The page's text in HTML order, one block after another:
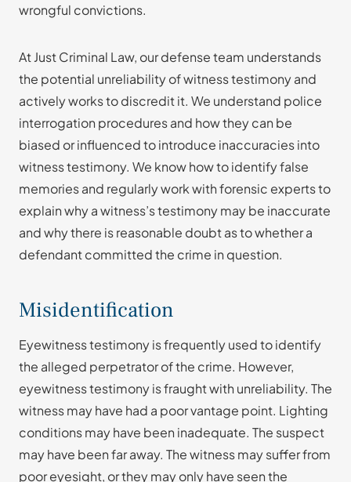
wrongful convictions.
At Just Criminal Law, our defense team understands
the potential unreliability of witness testimony and
actively works to discredit it. We understand police
interrogation procedures and how they can be
biased or influenced to introduce inaccuracies into
witness testimony. We know how to identify false
memories and regularly work with forensic experts to
explain why a witness’s testimony may be inaccurate
and why there is reasonable doubt as to whether a
defendant committed the crime in question.
Misidentification
Eyewitness testimony is frequently used to identify
the alleged perpetrator of the crime. However,
eyewitness testimony is fraught with unreliability. The
witness may have had a poor vantage point. Lighting
conditions may have been inadequate. The suspect
may have been far away. The witness may suffer from
poor eyesight, or they may only have seen the